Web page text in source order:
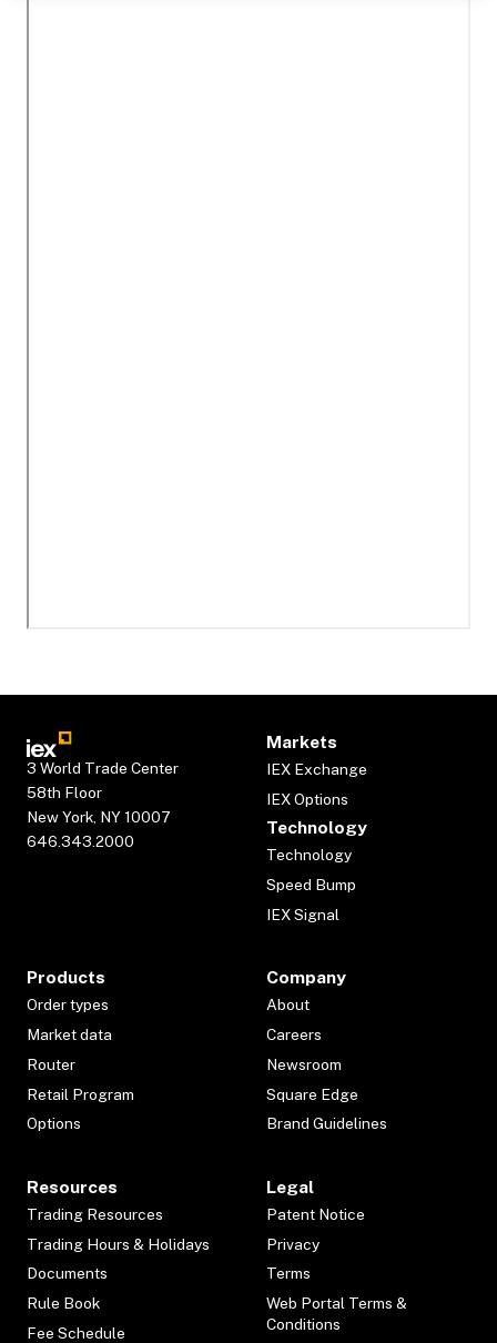
3 World Trade Center
58th Floor
New York, NY 10007
646.343.2000
Markets
IEX Exchange
IEX Options
Technology
Technology
Speed Bump
IEX Signal
Products
Order types
Market data
Router
Retail Program
Options
Company
About
Careers
Newsroom
Square Edge
Brand Guidelines
Resources
Trading Resources
Trading Hours & Holidays
Documents
Rule Book
Fee Schedule
Legal
Patent Notice
Privacy
Terms
Web Portal Terms &
Conditions